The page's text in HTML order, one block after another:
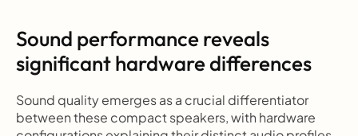
Sound performance reveals
significant hardware differences
Sound quality emerges as a crucial differentiator
between these compact speakers, with hardware